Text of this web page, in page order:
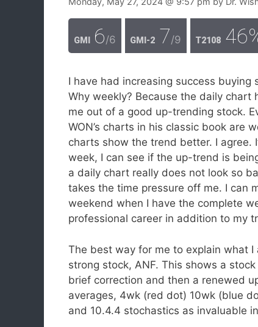
GMI 6/6 GMI-2 7/9 T2108
I have had increasing success
Why weekly? Because the daily
me out of a good up-trending stock.
WON’s charts in his classic book are
charts show the trend better. I agree.
week, I can see if the up-trend is
a daily chart really does not look so
takes the time pressure off me. I can
weekend when I have the complete
professional career in addition to my
The best way for me to explain what
strong stock, ANF. This shows a
brief correction and then a renewed
averages, 4wk (red dot) 10wk (blue
and 10.4.4 stochastics as invaluable